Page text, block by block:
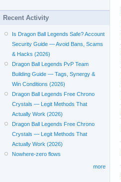
Recent Activity
Is Dragon Ball Legends Safe? Account
Security Guide — Avoid Bans, Scams
& Hacks (2026)
Dragon Ball Legends PvP Team
Building Guide — Tags, Synergy &
Win Conditions (2026)
Dragon Ball Legends Free Chrono
Crystals — Legit Methods That
Actually Work (2026)
Dragon Ball Legends Free Chrono
Crystals — Legit Methods That
Actually Work (2026)
Nowhere-zero flows
more